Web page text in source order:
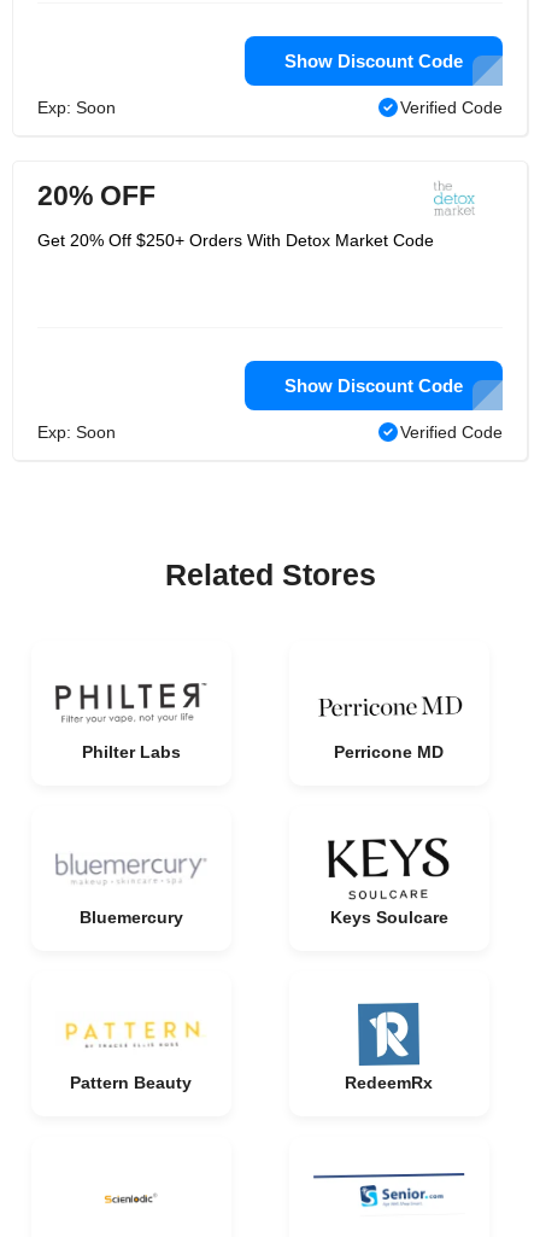
Show Discount Code
Exp: Soon Verified Code
20% OFF
Get 20% Off $250+ Orders With Detox Market Code
Show Discount Code
Exp: Soon Verified Code
Related Stores
Philter Labs Perricone MD
Bluemercury Keys Soulcare
Pattern Beauty RedeemRx